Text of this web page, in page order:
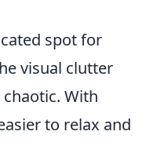
spot for
visual clutter
With
to relax and